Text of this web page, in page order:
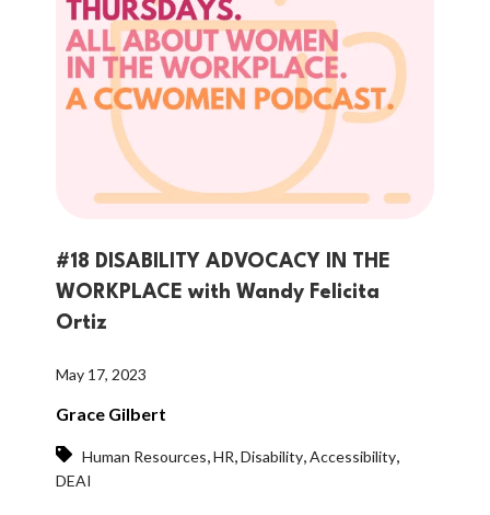
#18 DISABILITY ADVOCACY IN THE
WORKPLACE with Wandy Felicita
Ortiz
May 17, 2023
Grace Gilbert
Human Resources HR Disability, Accessibility,
DEAI